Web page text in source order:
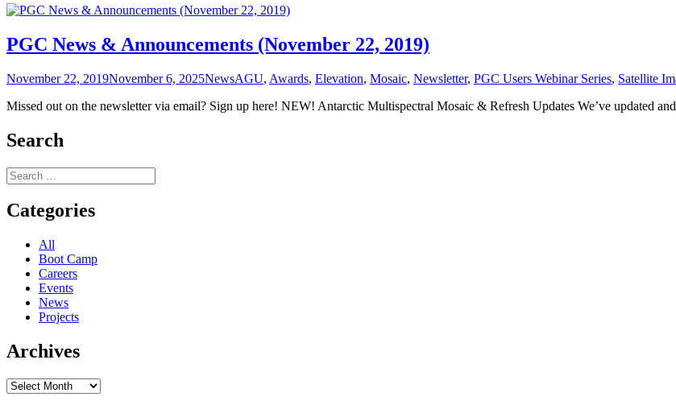
PGC News & Announcements (November 22, 2019)
Posted
November 22, 2019November 6, 2025Categories
NewsTags
AGU, Awards, Elevation, Mosaic, Newsletter, PGC Users Webinar Series, Satellite
Missed out on the newsletter via email? Sign up here! NEW! Antarctic Multispectral Mosaic & Refresh Updates We’ve updated
Search
Search
for:
Categories
All
Boot Camp
Careers
Events
News
Projects
Archives
Archives